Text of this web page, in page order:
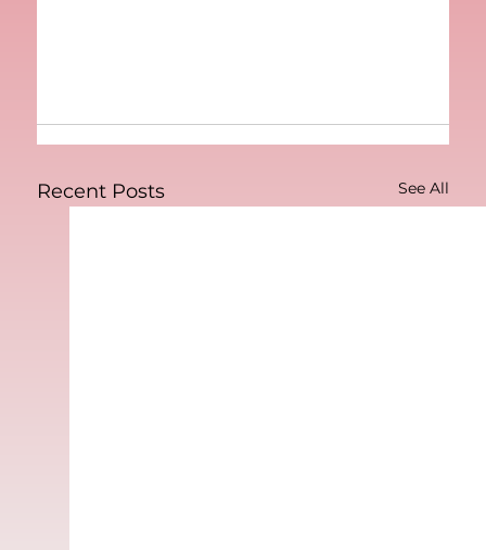
Recent Posts See All